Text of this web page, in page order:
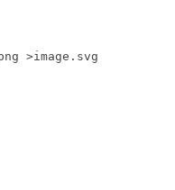
>image.svg